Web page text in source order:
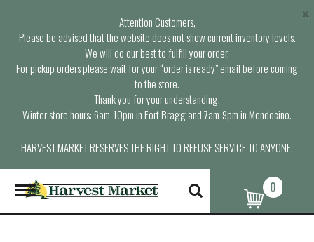
Attention Customers,
Please be advised that the website does not show current inventory levels.
We will do our best to fulfill your order.
For pickup orders please wait for your “order is ready” email before coming
to the store.
Thank you for your understanding.
Winter store hours: 6am-10pm in Fort Bragg and 7am-9pm in Mendocino.
HARVEST MARKET RESERVES THE RIGHT TO REFUSE SERVICE TO ANYONE.
×
T
o
g
0